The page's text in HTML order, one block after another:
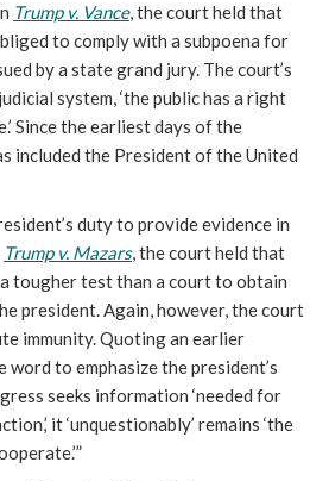
Trump v. Vance, the court held that
to comply with a subpoena for
by a state grand jury. The court’s
system, ‘the public has a right
Since the earliest days of the
included the President of the United
duty to provide evidence in
Trump v. Mazars, the court held that
tougher test than a court to obtain
president. Again, however, the court
immunity. Quoting an earlier
to emphasize the president’s
seeks information ‘needed for
it ‘unquestionably’ remains ‘the